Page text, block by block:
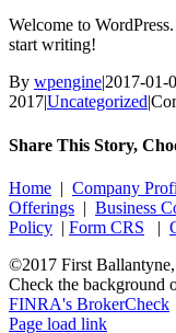
Welcome to
start writing!
By wpengine|2017-01-
2017|Uncategorized|
Share This Story,
Facebook
X
Reddit
LinkedIn
Tumblr
Pinterest
Vk
Email
Home | Company
Offerings | Business
Policy | Form CRS |
©2017 First
Check the background
FINRA's BrokerCheck
Page load link